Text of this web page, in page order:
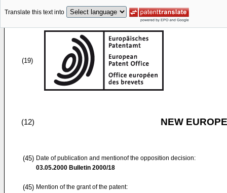
Translate this text into
(19)
(12) NEW
(45) Date of publication and mentionof the opposition decision:
03.05.2000 Bulletin 2000/18
(45) Mention of the grant of the patent: